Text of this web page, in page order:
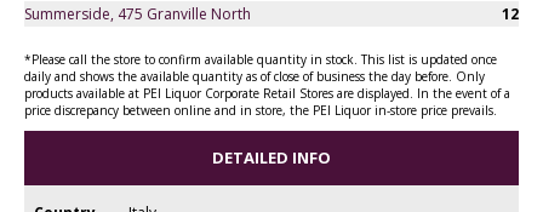
Summerside, 475 Granville North
12
*Please call the store to confirm available quantity in stock. This list is updated once
daily and shows the available quantity as of close of business the day before. Only
products available at PEI Liquor Corporate Retail Stores are displayed. In the event of a
price discrepancy between online and in store, the PEI Liquor in-store price prevails.
DETAILED INFO